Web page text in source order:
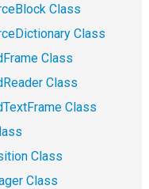
Class
Class
Class
Class
Class
Class
Class